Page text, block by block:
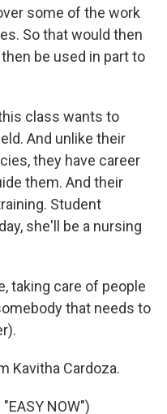
some of the work
So that would then
be used in part to
class wants to
And unlike their
they have career
them. And their
Student
she'll be a nursing
taking care of people
that needs to
Kavitha Cardoza.
"EASY NOW")